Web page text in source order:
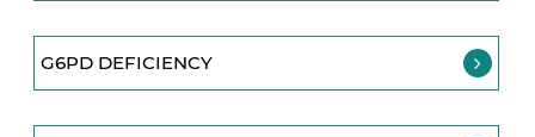
G6PD DEFICIENCY